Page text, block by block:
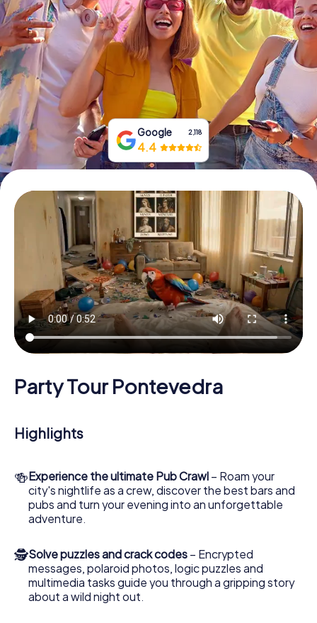
Book Tickets
Buy Gift Vouchers
Google 2,118
4.4
Party Tour Pontevedra
Highlights
🍻Experience the ultimate Pub Crawl – Roam your
city's nightlife as a crew, discover the best bars and
pubs and turn your evening into an unforgettable
adventure.
🕵Solve puzzles and crack codes – Encrypted
messages, polaroid photos, logic puzzles and
multimedia tasks guide you through a gripping story
about a wild night out.